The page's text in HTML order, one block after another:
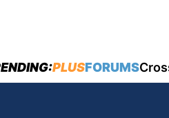
menu
PLUSFORUMS